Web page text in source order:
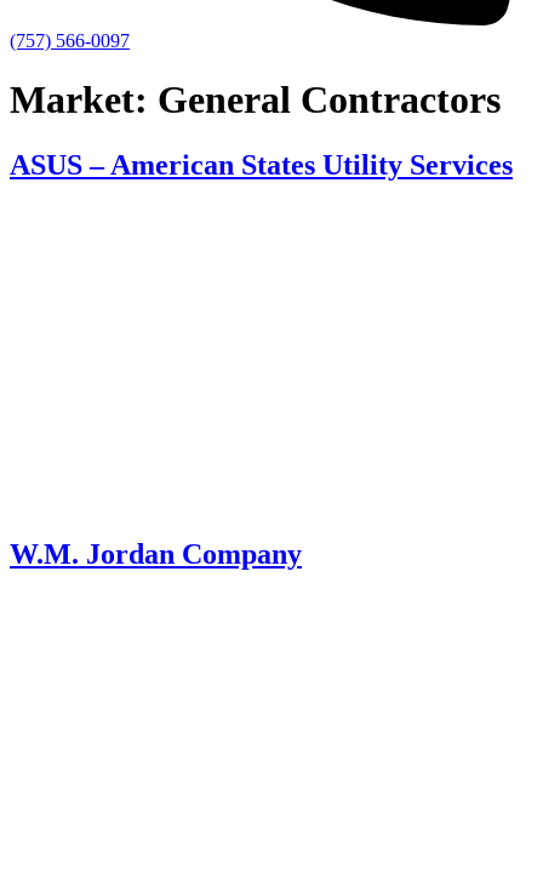
(757) 566-0097
Market: General Contractors
ASUS – American States Utility Services
W.M. Jordan Company